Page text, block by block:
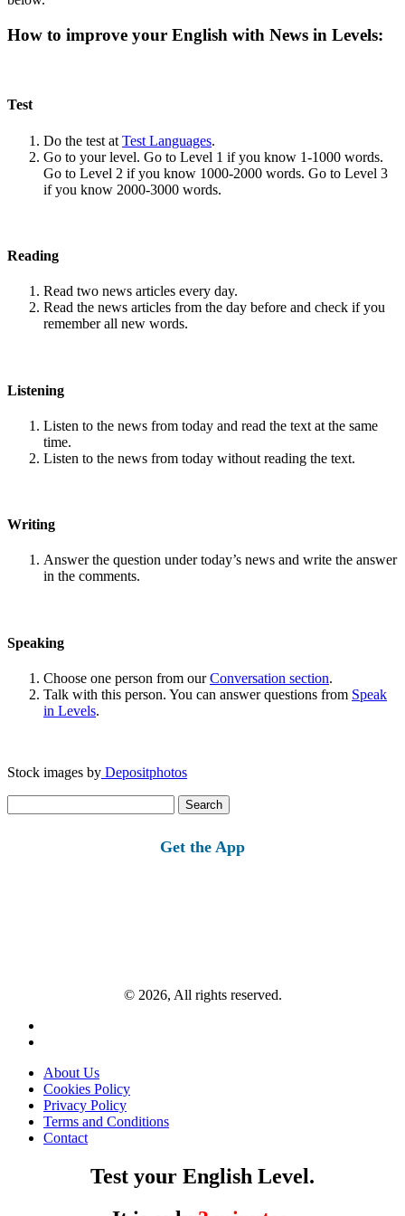
How to improve your English with News in Levels:
Test
Do the test at Test Languages.
Go to your level. Go to Level 1 if you know 1-1000 words.
Go to Level 2 if you know 1000-2000 words. Go to Level 3
if you know 2000-3000 words.
Reading
Read two news articles every day.
Read the news articles from the day before and check if you
remember all new words.
Listening
Listen to the news from today and read the text at the same
time.
Listen to the news from today without reading the text.
Writing
Answer the question under today’s news and write the answer
in the comments.
Speaking
Choose one person from ourConversation section.
Talk with this person. You can answer questions from Speak
in Levels.
Stock images by Depositphotos
for:
Get the App
© 2026, All rights reserved.
About Us
Cookies Policy
Privacy Policy
Terms and Conditions
Contact
Test your English Level.